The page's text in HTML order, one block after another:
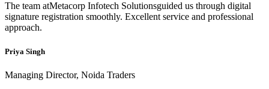
The team atMetacorp Infotech Solutionsguided us through digital
signature registration smoothly. Excellent service and professional
approach.
Priya Singh
Managing Director, Noida Traders